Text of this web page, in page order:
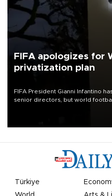
FIFA apologizes for
privatization plan
FIFA President Gianni Infantino
senior directors, but world
Türkiye